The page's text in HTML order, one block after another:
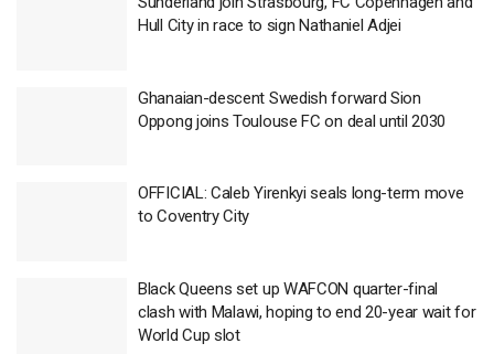
Hull City in race to sign Nathaniel Adjei
Ghanaian-descent Swedish forward Sion
Oppong joins Toulouse FC on deal until 2030
OFFICIAL: Caleb Yirenkyi seals long-term move
to Coventry City
Black Queens set up WAFCON quarter-final
clash with Malawi, hoping to end 20-year wait for
World Cup slot